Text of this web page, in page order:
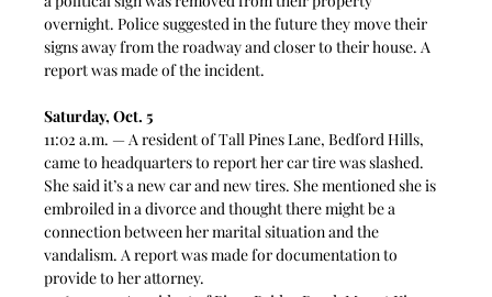
overnight. Police suggested in the future they move their
signs away from the roadway and closer to their house. A
report was made of the incident.
Saturday, Oct. 5
11:02 a.m. — A resident of Tall Pines Lane, Bedford Hills,
came to headquarters to report her car tire was slashed.
She said it’s a new car and new tires. She mentioned she is
embroiled in a divorce and thought there might be a
connection between her marital situation and the
vandalism. A report was made for documentation to
provide to her attorney.